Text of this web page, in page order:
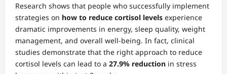
Research shows that people who successfully implement
strategies on how to reduce cortisol levels experience
dramatic improvements in energy, sleep quality, weight
management, and overall well-being. In fact, clinical
studies demonstrate that the right approach to reduce
cortisol levels can lead to a 27.9% reduction in stress